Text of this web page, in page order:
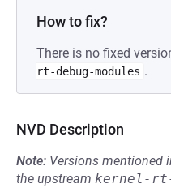
How to fix?
There is no fixed
rt-debug-modules .
NVD Description
Note: Versions mentioned
the upstream kernel-rt-